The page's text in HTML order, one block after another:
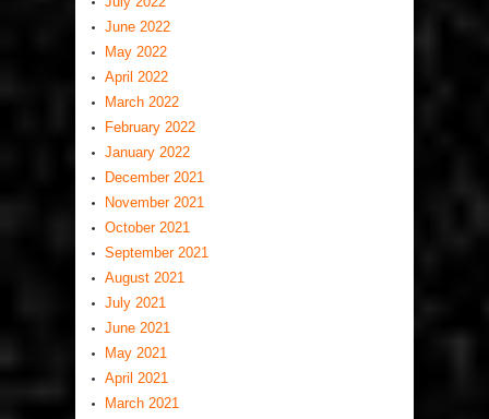
June 2022
May 2022
April 2022
March 2022
February 2022
January 2022
December 2021
November 2021
October 2021
September 2021
August 2021
July 2021
June 2021
May 2021
April 2021
March 2021